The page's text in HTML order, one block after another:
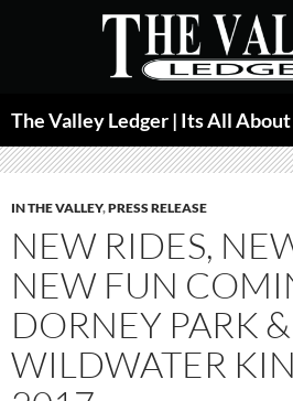
IN THE VALLEY,PRESS RELEASE
NEW RIDES,
NEW FUN
DORNEY PARK &
WILDWATER